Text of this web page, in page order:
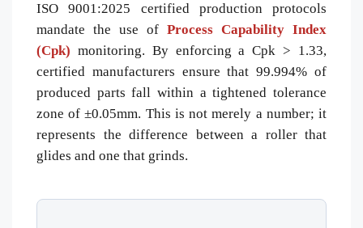
ISO 9001:2025 certified production protocols
mandate the use of Process Capability Index
(Cpk) monitoring. By enforcing a Cpk > 1.33,
certified manufacturers ensure that 99.994% of
produced parts fall within a tightened tolerance
zone of ±0.05mm. This is not merely a number; it
represents the difference between a roller that
glides and one that grinds.